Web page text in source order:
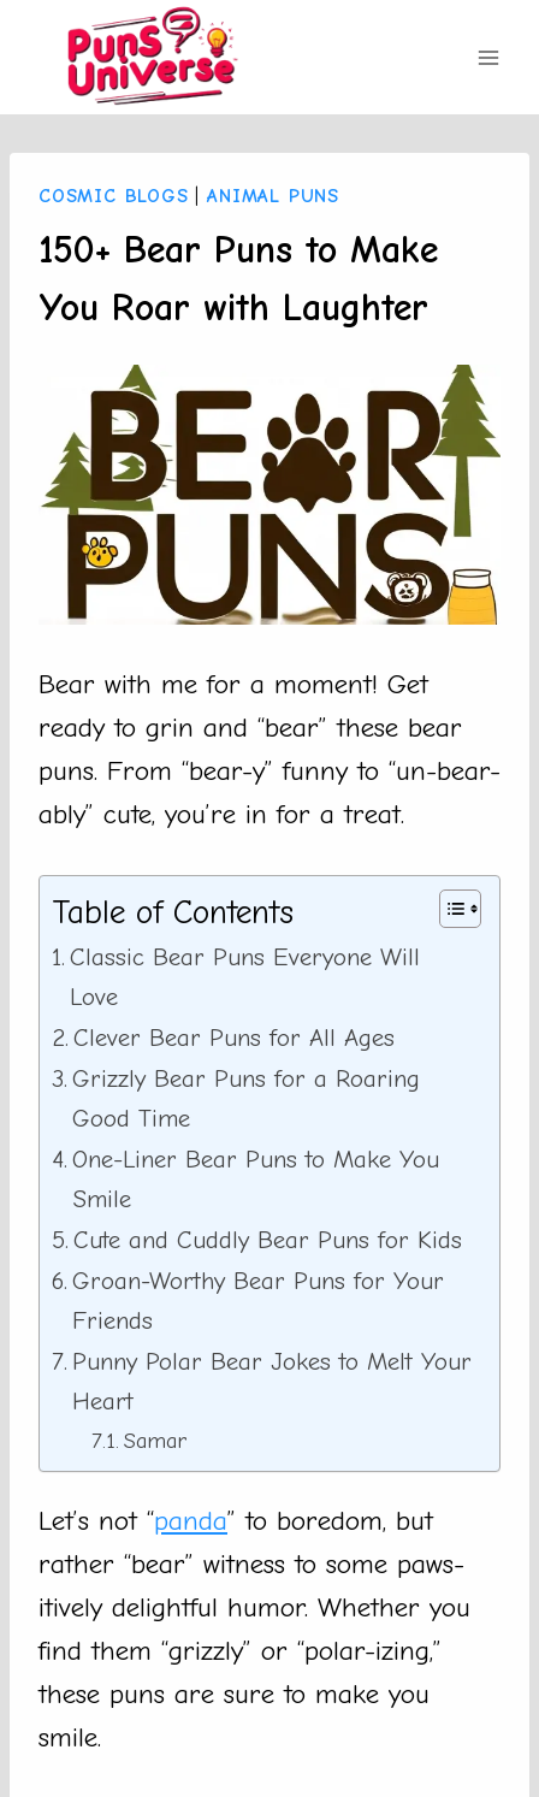
content
COSMIC BLOGS |ANIMAL PUNS
150+ Bear Puns to Make
You Roar with Laughter
Bear with me for a moment! Get
ready to grin and “bear” these bear
puns. From “bear-y” funny to “un-bear-
ably” cute, you’re in for a treat.
Table of Contents
Classic Bear Puns Everyone Will
Love
Clever Bear Puns for All Ages
Grizzly Bear Puns for a Roaring
Good Time
One-Liner Bear Puns to Make You
Smile
Cute and Cuddly Bear Puns for Kids
Groan-Worthy Bear Puns for Your
Friends
Punny Polar Bear Jokes to Melt Your
Heart
Samar
Let’s not “panda” to boredom, but
rather “bear” witness to some paws-
itively delightful humor. Whether you
find them “grizzly” or “polar-izing,”
these puns are sure to make you
smile.